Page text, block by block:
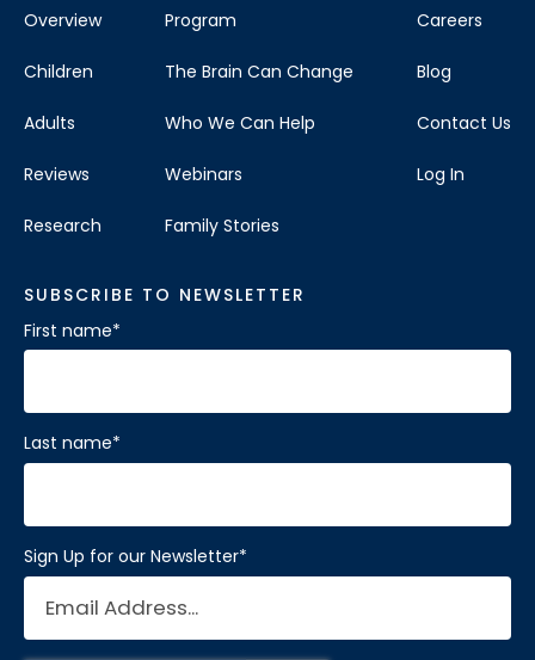
Overview
Children
Adults
Reviews
Research
Program
The Brain Can Change
Who We Can Help
Webinars
Family Stories
Careers
Blog
Contact Us
Log In
SUBSCRIBE TO NEWSLETTER
First name*
Last name*
Sign Up for our Newsletter*